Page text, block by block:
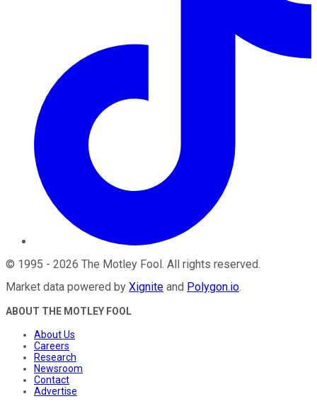
© 1995 - 2026 The Motley Fool. All rights reserved.
Market data powered by Xignite and Polygon.io.
ABOUT THE MOTLEY FOOL
About Us
Careers
Research
Newsroom
Contact
Advertise